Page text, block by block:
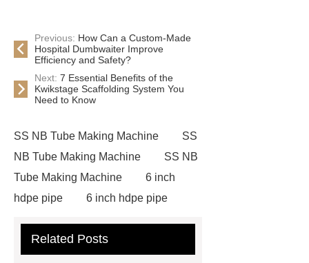
Previous: How Can a Custom-Made
Hospital Dumbwaiter Improve
Efficiency and Safety?
Next: 7 Essential Benefits of the
Kwikstage Scaffolding System You
Need to Know
SS NB Tube Making Machine
SS
NB Tube Making Machine
SS NB
Tube Making Machine
6 inch
hdpe pipe
6 inch hdpe pipe
flow cooling tower
Related Posts